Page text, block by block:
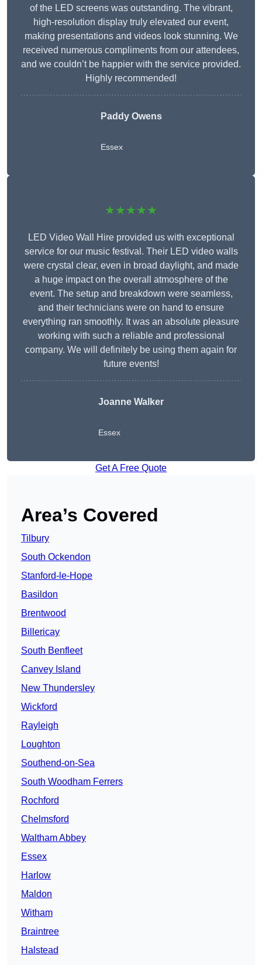
of the LED screens was outstanding. The vibrant,
high-resolution display truly elevated our event,
making presentations and videos look stunning. We
received numerous compliments from our attendees,
and we couldn’t be happier with the service provided.
Highly recommended!
Paddy Owens
Essex
★★★★★
LED Video Wall Hire provided us with exceptional
service for our music festival. Their LED video walls
were crystal clear, even in broad daylight, and made
a huge impact on the overall atmosphere of the
event. The setup and breakdown were seamless,
and their technicians were on hand to ensure
everything ran smoothly. It was an absolute pleasure
working with such a reliable and professional
company. We will definitely be using them again for
future events!
Joanne Walker
Essex
Get A Free Quote
Area’s Covered
Tilbury
South Ockendon
Stanford-le-Hope
Basildon
Brentwood
Billericay
South Benfleet
Canvey Island
New Thundersley
Wickford
Rayleigh
Loughton
Southend-on-Sea
South Woodham Ferrers
Rochford
Chelmsford
Waltham Abbey
Essex
Harlow
Maldon
Witham
Braintree
Halstead